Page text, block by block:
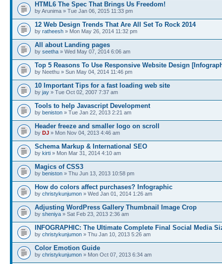
HTML6 The Spec That Brings Us Freedom!
by Arunima » Tue Jan 06, 2015 11:33 pm
12 Web Design Trends That Are All Set To Rock 2014
by ratheesh » Mon May 26, 2014 11:32 pm
All about Landing pages
by seetha » Wed May 07, 2014 6:06 am
Top 5 Reasons To Use Responsive Website Design
by Neethu » Sun May 04, 2014 11:46 pm
10 Important Tips for a fast loading web site
by jay » Tue Oct 02, 2007 7:37 am
Tools to help Javascript Development
by beniston » Tue Jan 22, 2013 2:21 am
Header freeze and smaller logo on scroll
by DJ » Mon Nov 04, 2013 4:46 am
Schema Markup & International SEO
by kirti » Mon Mar 31, 2014 4:10 am
Magics of CSS3
by beniston » Thu Jun 13, 2013 10:58 pm
How do colors affect purchases? Infographic
by christykunjumon » Wed Jan 01, 2014 1:26 am
Adjusting WordPress Gallery Thumbnail Image Crop
by sheniya » Sat Feb 23, 2013 2:36 am
INFOGRAPHIC: The Ultimate Complete Final Social Media
by christykunjumon » Thu Jan 10, 2013 5:26 am
Color Emotion Guide
by christykunjumon » Mon Oct 07, 2013 6:34 am